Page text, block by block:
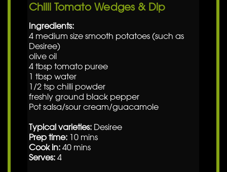
Chilli Tomato Wedges & Dip
Ingredients:
4 medium size smooth potatoes (such as
Desiree)
olive oil
4 tbsp tomato puree
1 tbsp water
1/2 tsp chilli powder
freshly ground black pepper
Pot salsa/sour cream/guacamole
Typical varieties: Desiree
Prep time: 10 mins
Cook in: 40 mins
Serves: 4